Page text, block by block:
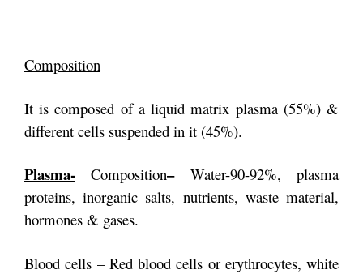
Composition
It is composed of a liquid matrix plasma (55%) &
different cells suspended in it (45%).
Plasma- Composition– Water-90-92%, plasma
proteins, inorganic salts, nutrients, waste material,
hormones & gases.
Blood cells – Red blood cells or erythrocytes, white